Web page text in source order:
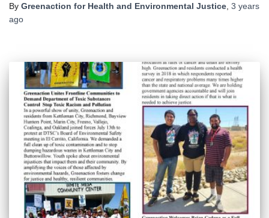
By Greenaction for Health and Environmental Justice 3 years
ago